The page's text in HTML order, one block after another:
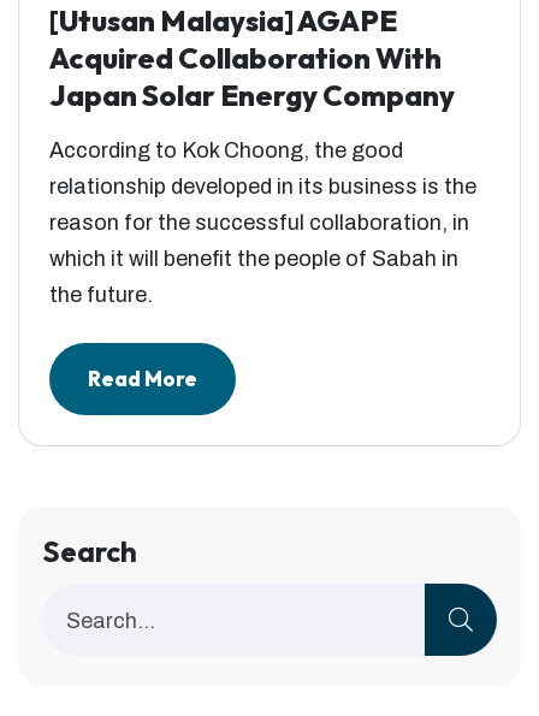
[Utusan Malaysia] AGAPE
Acquired Collaboration With
Japan Solar Energy Company
According to Kok Choong, the good
relationship developed in its business is the
reason for the successful collaboration, in
which it will benefit the people of Sabah in
the future.
Read More
Search